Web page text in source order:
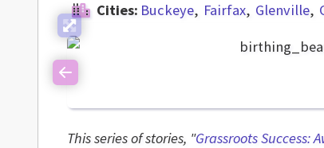
Cities: Buckeye Fairfax Glenville
Previous
This series of stories, "Grassroots Success: